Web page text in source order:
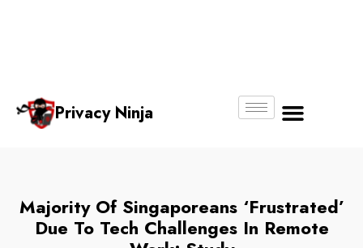
Privacy Ninja
Majority Of Singaporeans ‘Frustrated’
Due To Tech Challenges In Remote